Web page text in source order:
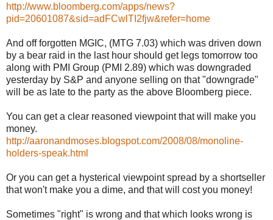
http://www.bloomberg.com/apps/news?
pid=20601087&sid=adFCwlTI2fjw&refer=home
And off forgotten MGIC, (MTG 7.03) which was driven down
by a bear raid in the last hour should get legs tomorrow too
along with PMI Group (PMI 2.89) which was downgraded
yesterday by S&P and anyone selling on that "downgrade"
will be as late to the party as the above Bloomberg piece.
You can get a clear reasoned viewpoint that will make you
money.
http://aaronandmoses.blogspot.com/2008/08/monoline-
holders-speak.html
Or you can get a hysterical viewpoint spread by a shortseller
that won't make you a dime, and that will cost you money!
Sometimes "right" is wrong and that which looks wrong is